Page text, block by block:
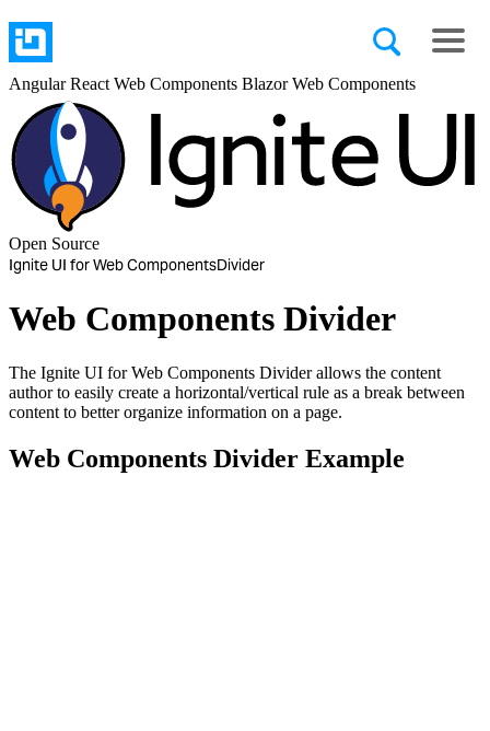
AngularReact Web Components BlazorWeb Components
Open Source
Ignite UI for Web ComponentsDivider
Web Components Divider
The Ignite UI for Web Components Divider allows the content
author to easily create a horizontal/vertical rule as a break between
content to better organize information on a page.
Web Components Divider Example